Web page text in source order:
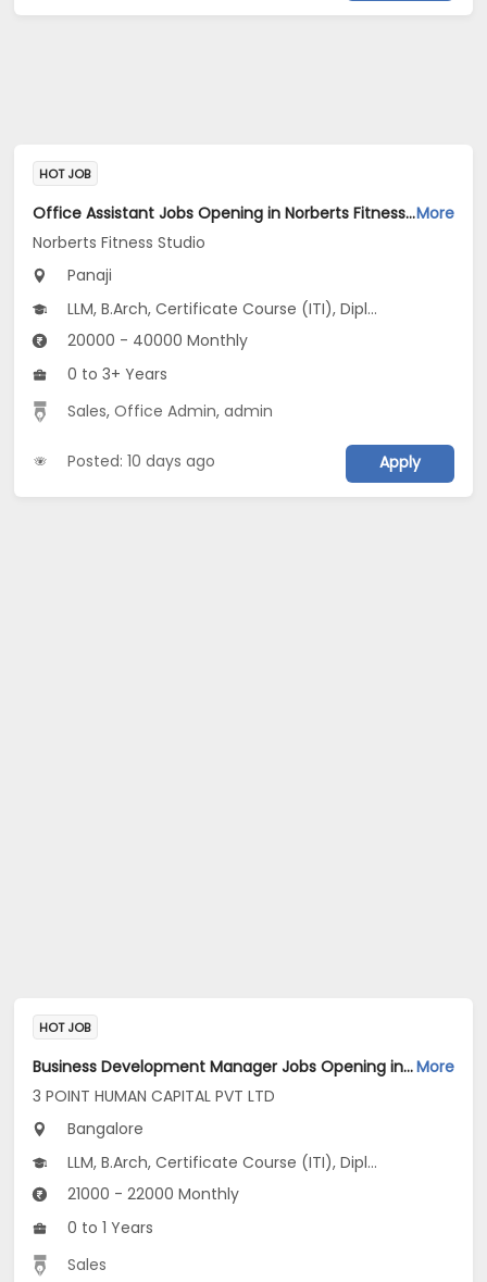
HOT JOB
Office Assistant Jobs Opening in Norberts Fitness Studio at Santa Inez, PanajiMore
Norberts Fitness Studio
Panaji
LLM, B.Arch, Certificate Course (ITI), Diploma, M Phil / Ph.D...
20000 - 40000 Monthly
0 to 3+ Years
Sales,Office Admin,admin
Posted: 10 days ago Apply
HOT JOB
Business Development Manager Jobs Opening in 3 POINT HUMAN CAPITAL PVT LTD at Banashankari, BangaloreMore
3 POINT HUMAN CAPITAL PVT LTD
Bangalore
LLM, B.Arch, Certificate Course (ITI), Diploma, M Phil / Ph.D...
21000 - 22000 Monthly
0 to 1 Years
Sales